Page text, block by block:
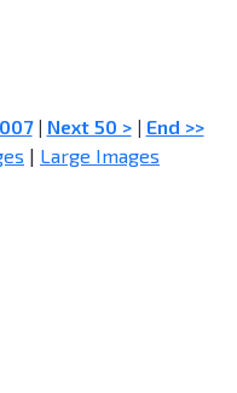
| Next 50 >| End >>
| Large Images